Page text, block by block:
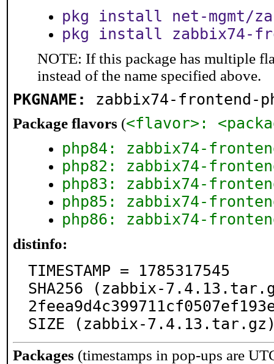
pkg install net-mgmt/
pkg install zabbix74-
NOTE: If this package has multiple
instead of the name specified above.
PKGNAME: zabbix74-frontend-
Package flavors (<flavor>:
php84: zabbix74-
php82: zabbix74-
php83: zabbix74-
php85: zabbix74-
php86: zabbix74-
distinfo:
TIMESTAMP = 1785317545
SHA256 (zabbix-
SIZE (zabbix-7.4.13.tar.gz)
Packages (timestamps in pop-ups are